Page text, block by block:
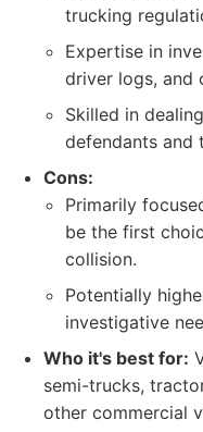
trucking
Expertise in
driver logs, and
Skilled in
defendants and
Cons:
Primarily
be the first
collision.
Potentially
investigative
Who it's best for:
semi-trucks,
other commercial